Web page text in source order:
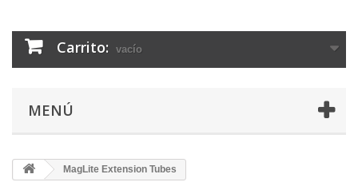
Carrito: vacío
MENÚ
MagLite Extension Tubes